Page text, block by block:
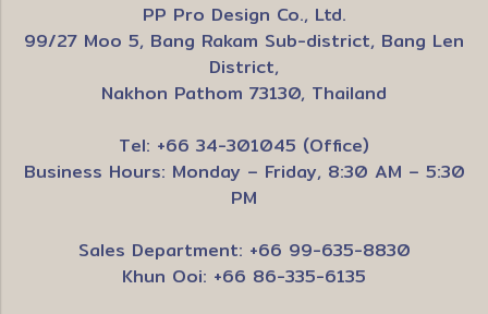
PP Pro Design Co., Ltd.
99/27 Moo 5, Bang Rakam Sub-district, Bang Len
District,
Nakhon Pathom 73130, Thailand
Tel: +66 34-301045 (Office)
Business Hours: Monday – Friday, 8:30 AM – 5:30
PM
Sales Department: +66 99-635-8830
Khun Ooi: +66 86-335-6135